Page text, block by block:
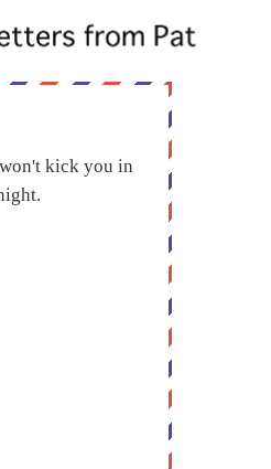
kick you in